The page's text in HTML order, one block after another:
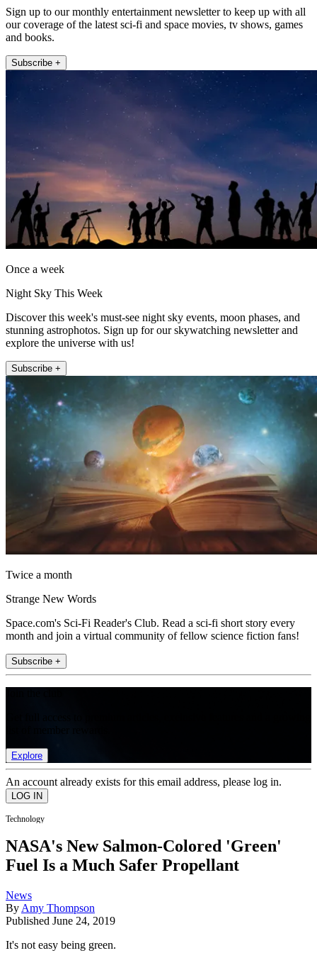
Sign up to our monthly entertainment newsletter to keep up with all
our coverage of the latest sci-fi and space movies, tv shows, games
and books.
Subscribe +
Once a week
Night Sky This Week
Discover this week's must-see night sky events, moon phases, and
stunning astrophotos. Sign up for our skywatching newsletter and
explore the universe with us!
Subscribe +
Twice a month
Strange New Words
Space.com's Sci-Fi Reader's Club. Read a sci-fi short story every
month and join a virtual community of fellow science fiction fans!
Subscribe +
Explore
An account already exists for this email address, please log in.
Technology
NASA's New Salmon-Colored 'Green'
Fuel Is a Much Safer Propellant
News
By Amy Thompson
Published June 24, 2019
It's not easy being green.